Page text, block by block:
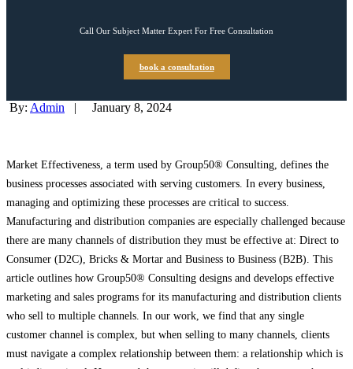
Call Our Subject Matter Expert For Free Consultation
book a consultation
By: Admin | January 8, 2024
Market Effectiveness, a term used by Group50® Consulting, defines the
business processes associated with serving customers. In every business,
managing and optimizing these processes are critical to success.
Manufacturing and distribution companies are especially challenged because
there are many channels of distribution they must be effective at: Direct to
Consumer (D2C), Bricks & Mortar and Business to Business (B2B). This
article outlines how Group50® Consulting designs and develops effective
marketing and sales programs for its manufacturing and distribution clients
who sell to multiple channels. In our work, we find that any single
customer channel is complex, but when selling to many channels, clients
must navigate a complex relationship between them: a relationship which is